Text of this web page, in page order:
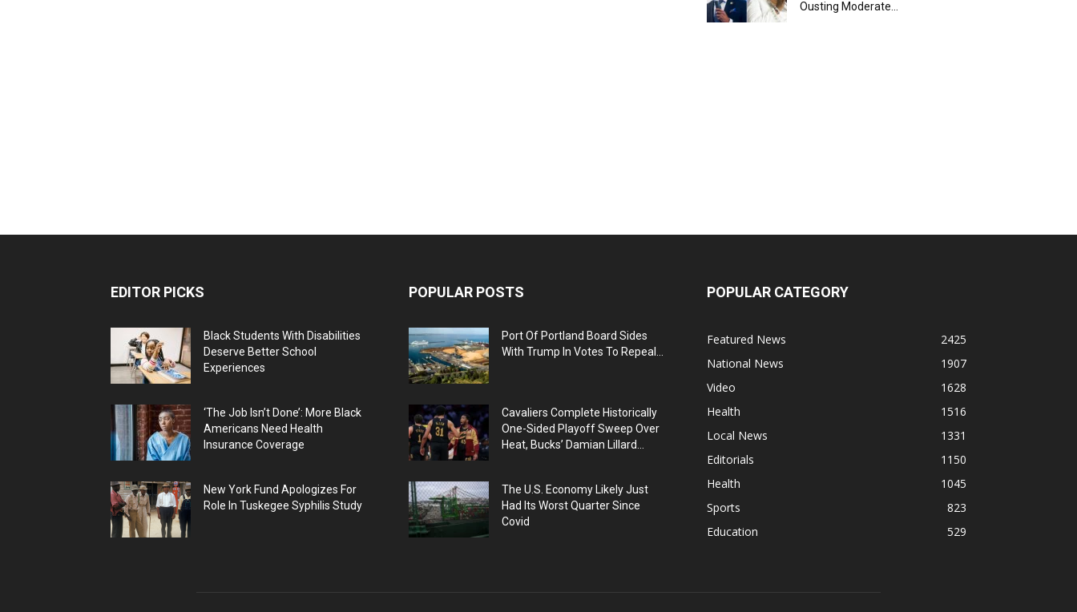
Ousting Moderate...
EDITOR PICKS
Black Students With Disabilities
Deserve Better School
Experiences
‘The Job Isn’t Done’: More Black
Americans Need Health
Insurance Coverage
New York Fund Apologizes For
Role In Tuskegee Syphilis Study
POPULAR POSTS
Port Of Portland Board Sides
With Trump In Votes To Repeal...
Cavaliers Complete Historically
One-Sided Playoff Sweep Over
Heat, Bucks’ Damian Lillard...
The U.S. Economy Likely Just
Had Its Worst Quarter Since
Covid
POPULAR CATEGORY
Featured News
2425
National News
1907
Video
1628
Health
1516
Local News
1331
Editorials
1150
Health
1045
Sports
823
Education
529